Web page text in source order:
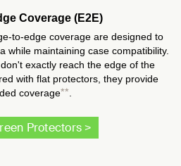
Coverage (E2E)
to-edge coverage are designed to
while maintaining case compatibility.
exactly reach the edge of the
with flat protectors, they provide
coverage**
Protectors >